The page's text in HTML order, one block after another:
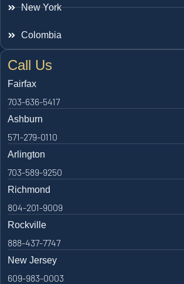
New York
Colombia
Call Us
Fairfax
703-636-5417
Ashburn
571-279-0110
Arlington
703-589-9250
Richmond
804-201-9009
Rockville
888-437-7747
New Jersey
609-983-0003